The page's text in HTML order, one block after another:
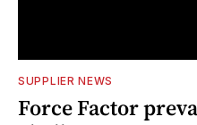
SUPPLIER NEWS
Force Factor